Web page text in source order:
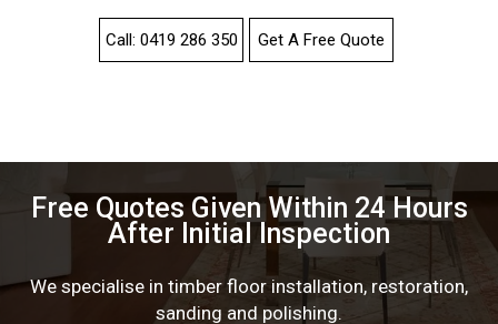
Call: 0419 286 350 Get A Free Quote
Free Quotes Given Within 24 Hours
After Initial Inspection
We specialise in timber floor installation, restoration,
sanding and polishing.